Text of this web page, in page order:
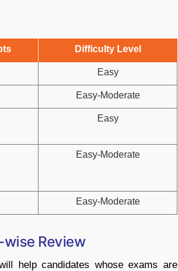
Difficulty Level
Easy
Easy-Moderate
Easy
Easy-Moderate
Easy-Moderate
wise Review
help candidates whose exams are